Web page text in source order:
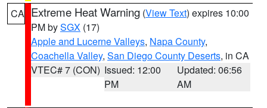
CA Extreme Heat Warning (View Text) expires 10:00
PM bySGX (17)
Apple and Lucerne Valleys, Napa County,
Coachella Valley, San Diego County Deserts, in CA
VTEC# 7 (CON) Issued: 12:00
PM
Updated: 06:56
AM